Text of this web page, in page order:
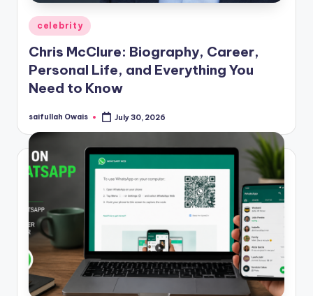
Posted
in
celebrity
Chris McClure: Biography, Career,
Personal Life, and Everything You
Need to Know
Posted
saifullah Owais July 30, 2026